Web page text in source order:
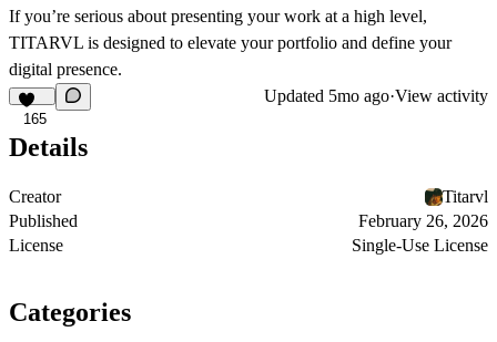
If you’re serious about presenting your work at a high level,
TITARVL is designed to elevate your portfolio and define your
digital presence.
165
Updated 5mo ago·View activity
Details
Creator
Titarvl
Published
February 26, 2026
License
Single-Use License
Categories